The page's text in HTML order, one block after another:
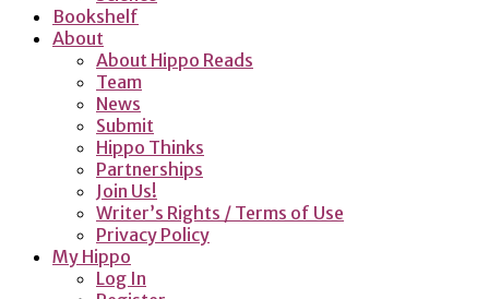
Bookshelf
About
About Hippo Reads
Team
News
Submit
Hippo Thinks
Partnerships
Join Us!
Writer’s Rights / Terms of Use
Privacy Policy
My Hippo
Log In